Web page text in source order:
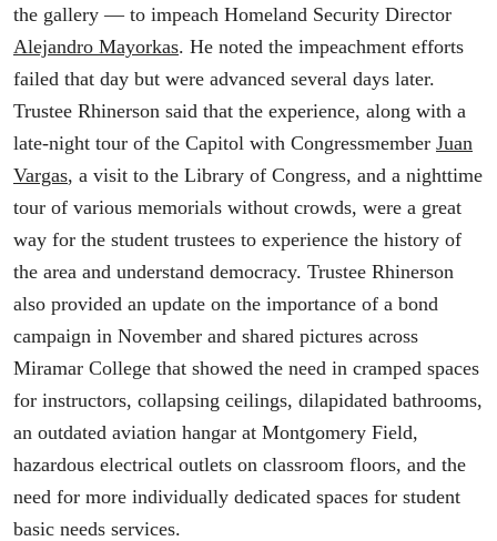
the gallery — to impeach Homeland Security Director
Alejandro Mayorkas. He noted the impeachment efforts
failed that day but were advanced several days later.
Trustee Rhinerson said that the experience, along with a
late-night tour of the Capitol with Congressmember Juan
Vargas, a visit to the Library of Congress, and a nighttime
tour of various memorials without crowds, were a great
way for the student trustees to experience the history of
the area and understand democracy. Trustee Rhinerson
also provided an update on the importance of a bond
campaign in November and shared pictures across
Miramar College that showed the need in cramped spaces
for instructors, collapsing ceilings, dilapidated bathrooms,
an outdated aviation hangar at Montgomery Field,
hazardous electrical outlets on classroom floors, and the
need for more individually dedicated spaces for student
basic needs services.